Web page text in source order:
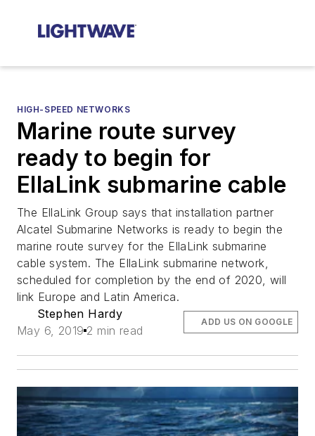
HIGH-SPEED NETWORKS
Marine route survey
ready to begin for
EllaLink submarine cable
The EllaLink Group says that installation partner
Alcatel Submarine Networks is ready to begin the
marine route survey for the EllaLink submarine
cable system. The EllaLink submarine network,
scheduled for completion by the end of 2020, will
link Europe and Latin America.
Stephen Hardy
May 6, 2019 2 min read
ADD US ON GOOGLE